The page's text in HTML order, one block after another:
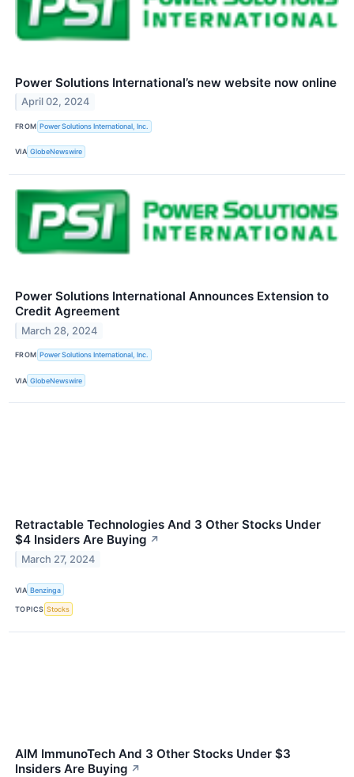
Power Solutions International’s new website now online
April 02, 2024
FROM Power Solutions International, Inc.
VIA GlobeNewswire
Power Solutions International Announces Extension to
Credit Agreement
March 28, 2024
FROM Power Solutions International, Inc.
VIA GlobeNewswire
Retractable Technologies And 3 Other Stocks Under
$4 Insiders Are Buying ↗
March 27, 2024
VIA Benzinga
TOPICS Stocks
AIM ImmunoTech And 3 Other Stocks Under $3
Insiders Are Buying ↗